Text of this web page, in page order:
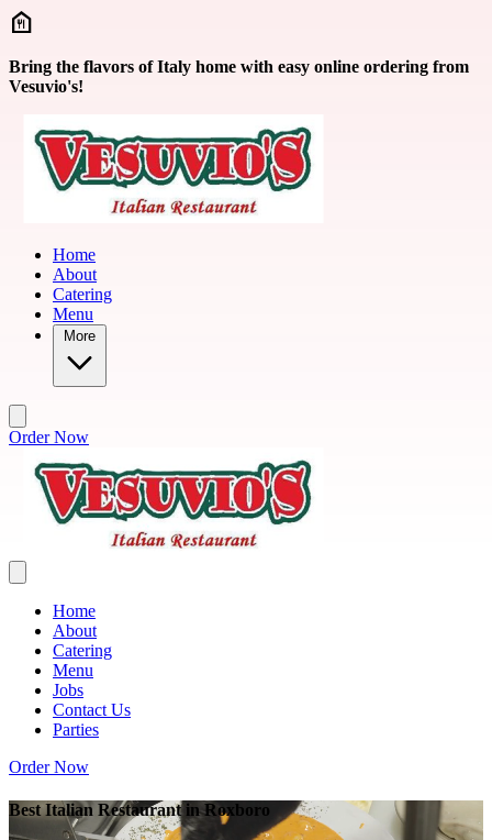
Skip to main content
Bring the flavors of Italy home with easy online ordering from
Vesuvio's!
Home
About
Catering
Menu
More
Order Now
Home
About
Catering
Menu
Jobs
Contact Us
Parties
Order Now
Best Italian Restaurant in Roxboro